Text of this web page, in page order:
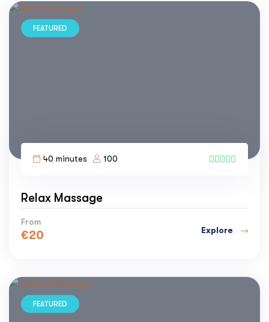
FEATURED
40 minutes
100
Relax Massage
From
€20 Explore
FEATURED